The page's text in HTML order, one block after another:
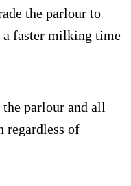
the parlour to
a faster milking time
parlour and all
regardless of